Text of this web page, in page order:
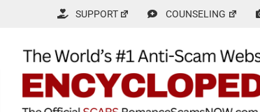
SUPPORT COUNSELING